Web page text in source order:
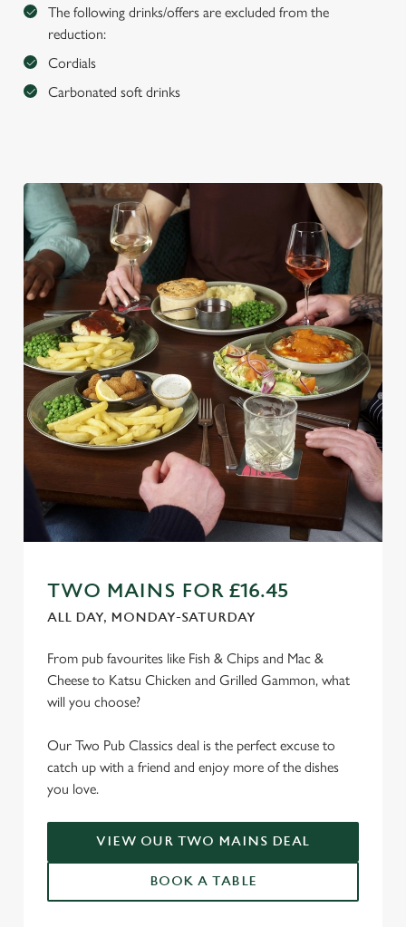
The following drinks/offers are excluded from the
reduction:
Cordials
Carbonated soft drinks
TWO MAINS FOR £16.45
ALL DAY, MONDAY-SATURDAY
From pub favourites like Fish & Chips and Mac &
Cheese to Katsu Chicken and Grilled Gammon, what
will you choose?
Our Two Pub Classics deal is the perfect excuse to
catch up with a friend and enjoy more of the dishes
you love.
VIEW OUR TWO MAINS DEAL
BOOK A TABLE